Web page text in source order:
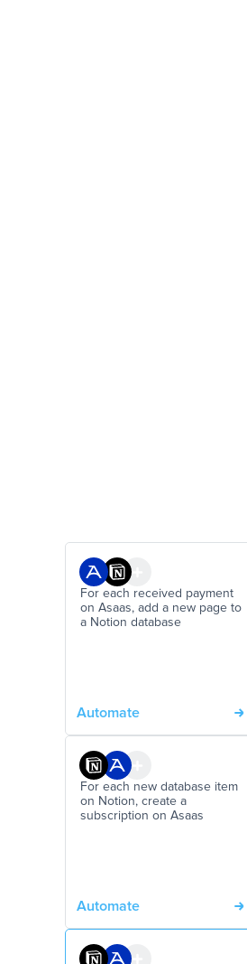
For each received payment
on Asaas, add a new page to
a Notion database
Automate
For each new database item
on Notion, create a
subscription on Asaas
Automate